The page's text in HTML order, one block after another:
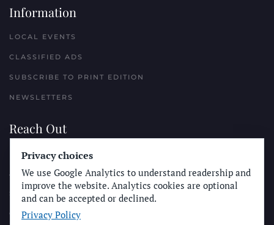
Information
LOCAL EVENTS
CLASSIFIED ADS
SUBSCRIBE TO PRINT EDITION
NEWSLETTERS
Reach Out
PLACE A CLASSIFIED AD
ADVERTISE WITH THE SUN
SUBMIT NEWS
CONTACT THE SUN
Privacy choices
We use Google Analytics to understand readership and
improve the website. Analytics cookies are optional
and can be accepted or declined.
Privacy Policy